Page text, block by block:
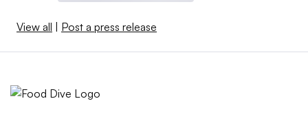
View all | Post a press release